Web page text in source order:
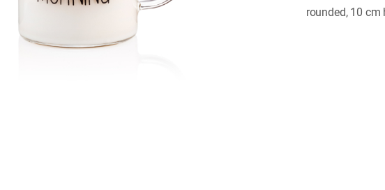
rounded, 10 cm